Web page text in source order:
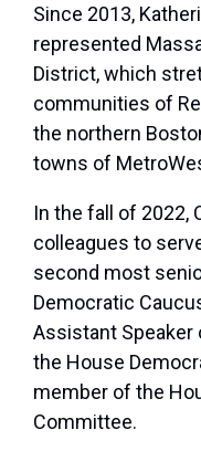
Since 2013,
represented
District, which
communities of
the northern
towns of
In the fall of 2022,
colleagues to
second most
Democratic
Assistant Speaker
the House
member of the
Committee.